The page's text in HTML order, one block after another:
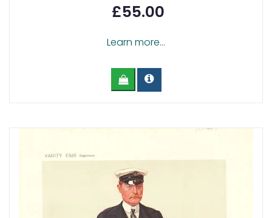
£55.00
Learn more...